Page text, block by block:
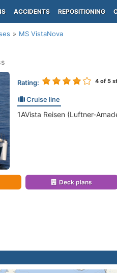
ACCIDENTS REPOSITIONING
MS VistaNova
Rating: 4of 5
Cruise line
1AVista Reisen (Luftner-
Deck plans